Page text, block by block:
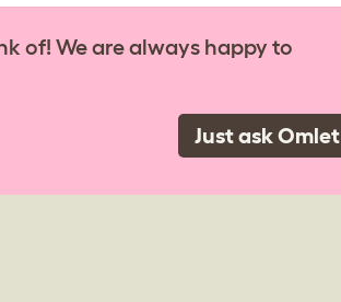
of! We are always happy to
Just ask Omlet